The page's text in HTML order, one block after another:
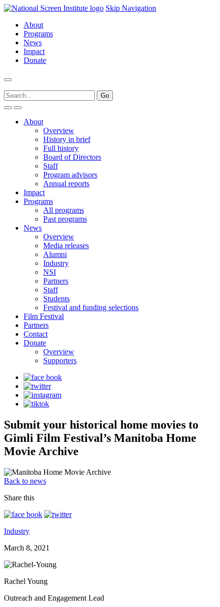
Skip Navigation
About
Programs
News
Impact
Donate
About
Overview
History in brief
Full history
Board of Directors
Staff
Program advisors
Annual reports
Impact
Programs
All programs
Past programs
News
Overview
Media releases
Alumni
Industry
NSI
Partners
Staff
Students
Festival and funding selections
Film Festival
Partners
Contact
Donate
Overview
Supporters
Submit your historical home movies to
Gimli Film Festival’s Manitoba Home
Movie Archive
Back to news
Share this
Industry
March 8, 2021
Rachel Young
Outreach and Engagement Lead